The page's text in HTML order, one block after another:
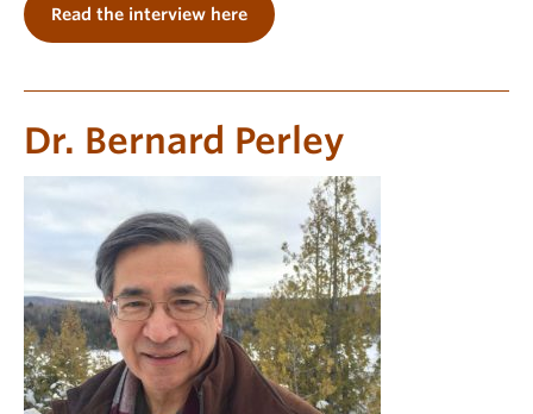
Read the interview here
Dr. Bernard Perley